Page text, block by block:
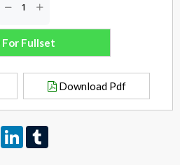
For Fullset
Download Pdf
WhatsAppLinkedIn